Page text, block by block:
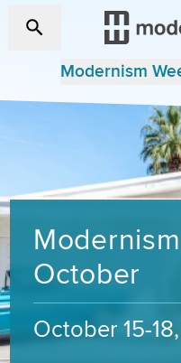
Modernism
October
October 15-